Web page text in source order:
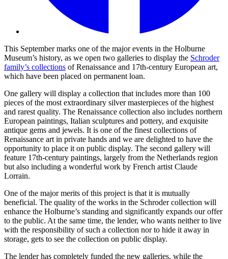
This September marks one of the major events in the Holburne
Museum’s history, as we open two galleries to display the Schroder
family’s collections of Renaissance and 17th-century European art,
which have been placed on permanent loan.
One gallery will display a collection that includes more than 100
pieces of the most extraordinary silver masterpieces of the highest
and rarest quality. The Renaissance collection also includes northern
European paintings, Italian sculptures and pottery, and exquisite
antique gems and jewels. It is one of the finest collections of
Renaissance art in private hands and we are delighted to have the
opportunity to place it on public display. The second gallery will
feature 17th-century paintings, largely from the Netherlands region
but also including a wonderful work by French artist Claude
Lorrain.
One of the major merits of this project is that it is mutually
beneficial. The quality of the works in the Schroder collection will
enhance the Holburne’s standing and significantly expands our offer
to the public. At the same time, the lender, who wants neither to live
with the responsibility of such a collection nor to hide it away in
storage, gets to see the collection on public display.
The lender has completely funded the new galleries, while the